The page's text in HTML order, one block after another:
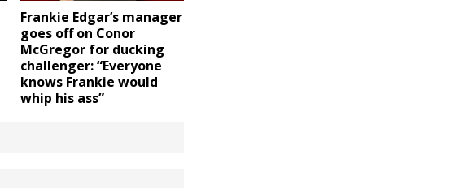
Frankie Edgar’s manager
goes off on Conor
McGregor for ducking
challenger: “Everyone
knows Frankie would
whip his ass”